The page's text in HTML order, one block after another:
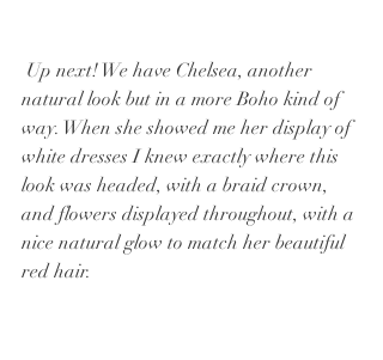
natural look but in a more Boho kind of
way. When she showed me her display of
white dresses I knew exactly where this
look was headed, with a braid crown,
and flowers displayed throughout, with a
nice natural glow to match her beautiful
red hair.